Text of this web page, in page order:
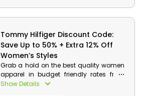
Tommy Hilfiger Discount Code:
Save Up to 50% + Extra 12% Off
Women’s Styles
Grab a hold on the best quality women
apparel in budget friendly rates from
Tommy Hilfiger store Bahrain. Choose
Show Details